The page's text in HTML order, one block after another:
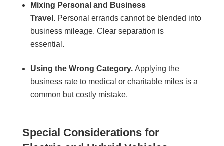
Mixing Personal and Business
Travel.Personal errands cannot be blended into
business mileage. Clear separation is
essential.
Using the Wrong Category.Applying the
business rate to medical or charitable miles is a
common but costly mistake.
Special Considerations for